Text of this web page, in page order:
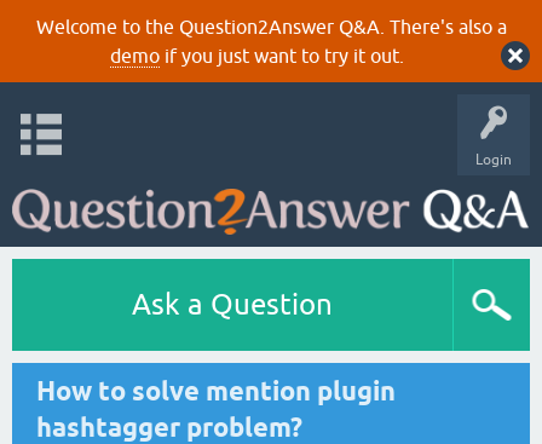
Welcome to the Question2Answer Q&A. There's also a
demoif you just want to try it out.
Login
Ask a Question
How to solve mention plugin
hashtagger problem?